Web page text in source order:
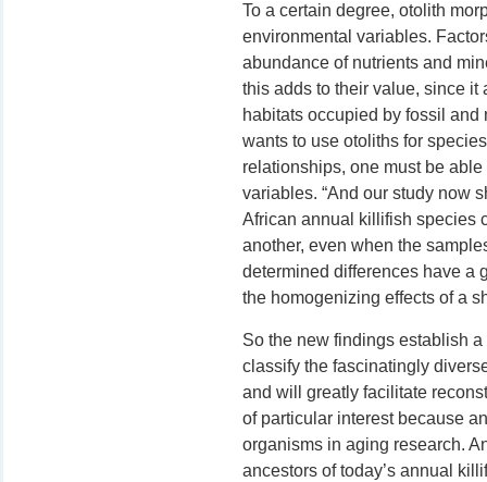
To a certain degree, otolith
environmental variables.
abundance of nutrients and
this adds to their value, since
habitats occupied by fossil and
wants to use otoliths for
relationships, one must be
variables. “And our study now
African annual killifish species
another, even when the
determined differences have a
the homogenizing effects of a
So the new findings establish
classify the fascinatingly
and will greatly facilitate
of particular interest because
organisms in aging research.
ancestors of today’s annual